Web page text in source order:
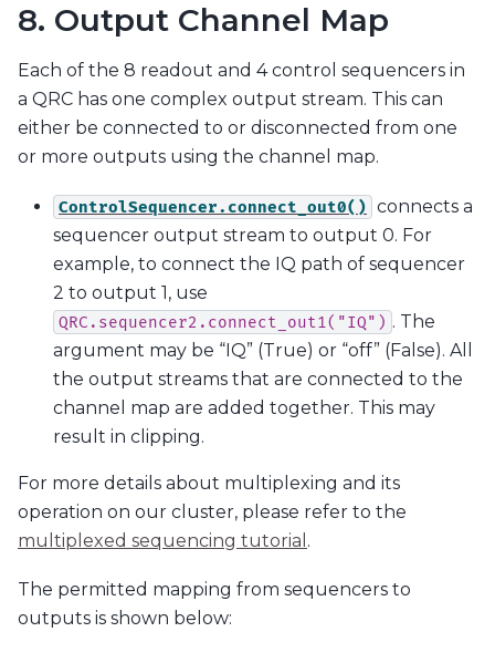
8. Output Channel Map
Each of the 8 readout and 4 control sequencers in
a QRC has one complex output stream. This can
either be connected to or disconnected from one
or more outputs using the channel map.
ControlSequencer.connect_out0() connects a
sequencer output stream to output 0. For
example, to connect the IQ path of sequencer
2 to output 1, use
QRC.sequencer2.connect_out1("IQ") . The
argument may be “IQ” (True) or “off” (False). All
the output streams that are connected to the
channel map are added together. This may
result in clipping.
For more details about multiplexing and its
operation on our cluster, please refer to the
multiplexed sequencing tutorial .
The permitted mapping from sequencers to
outputs is shown below: